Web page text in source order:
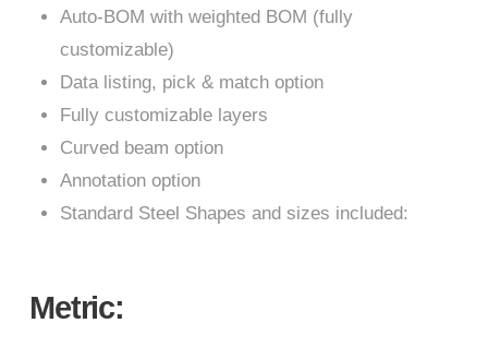
Auto-BOM with weighted BOM (fully
customizable)
Data listing, pick & match option
Fully customizable layers
Curved beam option
Annotation option
Standard Steel Shapes and sizes included:
Metric: